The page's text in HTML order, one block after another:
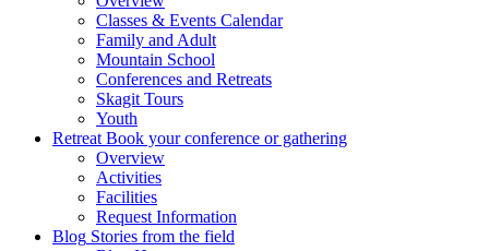
Classes & Events Calendar
Family and Adult
Mountain School
Conferences and Retreats
Skagit Tours
Youth
Retreat Book your conference or gathering
Overview
Activities
Facilities
Request Information
Blog Stories from the field